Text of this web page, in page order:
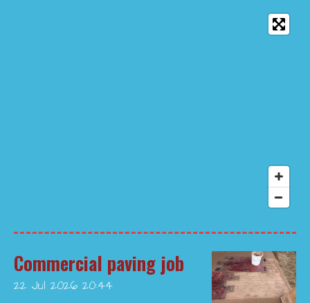
Commercial paving job
22 Jul 2026 20:44